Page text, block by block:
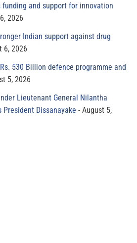
funding and support for innovation
2026
Indian support against drug
6, 2026
530 Billion defence programme and
5, 2026
Lieutenant General Nilantha
President Dissanayake
August 5,